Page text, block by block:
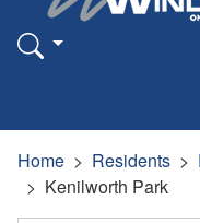
Home Residents
Kenilworth Park